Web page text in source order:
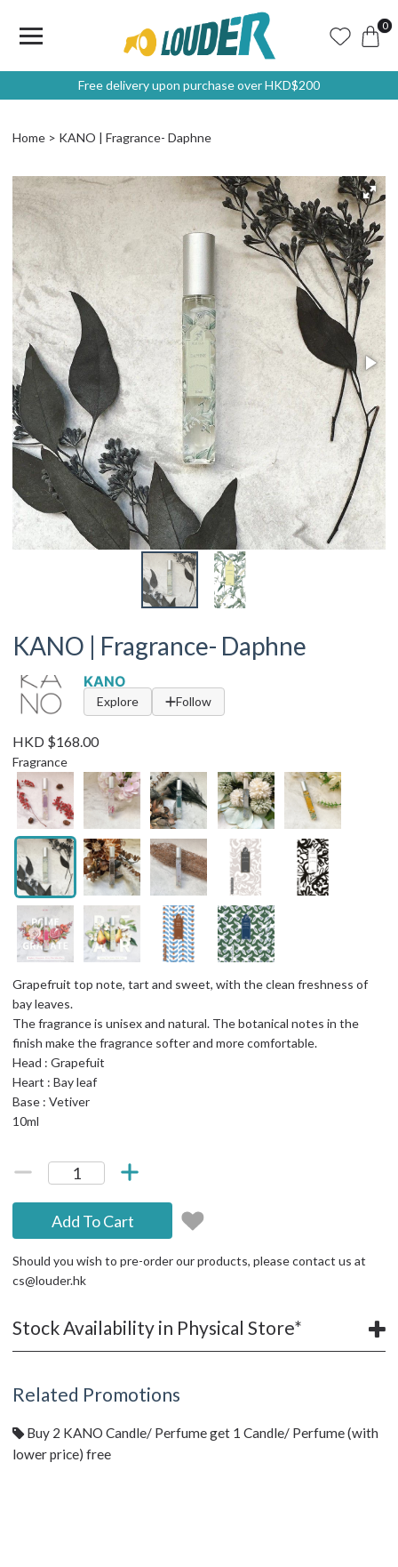
0
Free delivery upon purchase over HKD$200
Home KANO | Fragrance- Daphne
KANO | Fragrance- Daphne
KANO
Explore Follow
HKD $168.00
Fragrance
Grapefruit top note, tart and sweet, with the clean freshness of
bay leaves.
The fragrance is unisex and natural. The botanical notes in the
finish make the fragrance softer and more comfortable.
Head : Grapefuit
Heart : Bay leaf
Base : Vetiver
10ml
Add To Cart
Should you wish to pre-order our products, please contact us at
cs@louder.hk
Stock Availability in Physical Store*
Related Promotions
Buy 2 KANO Candle/ Perfume get 1 Candle/ Perfume (with
lower price) free